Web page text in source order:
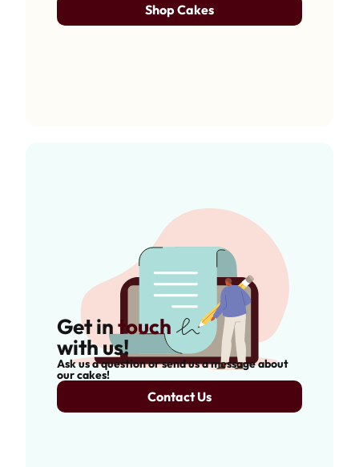
Shop Cakes
Get intouch
with us!
Ask us a question or send us a message about
our cakes!
Contact Us